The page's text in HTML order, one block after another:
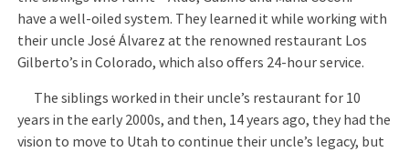
have a well-oiled system. They learned it while working with
their uncle José Álvarez at the renowned restaurant Los
Gilberto’s in Colorado, which also offers 24-hour service.
The siblings worked in their uncle’s restaurant for 10
years in the early 2000s, and then, 14 years ago, they had the
vision to move to Utah to continue their uncle’s legacy, but